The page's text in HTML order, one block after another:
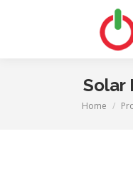
Solar
You are
Home